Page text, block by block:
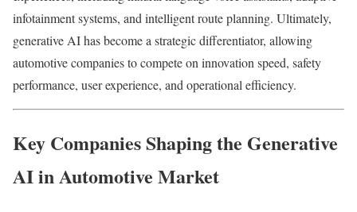
infotainment systems, and intelligent route planning. Ultimately,
generative AI has become a strategic differentiator, allowing
automotive companies to compete on innovation speed, safety
performance, user experience, and operational efficiency.
Key Companies Shaping the Generative
AI in Automotive Market